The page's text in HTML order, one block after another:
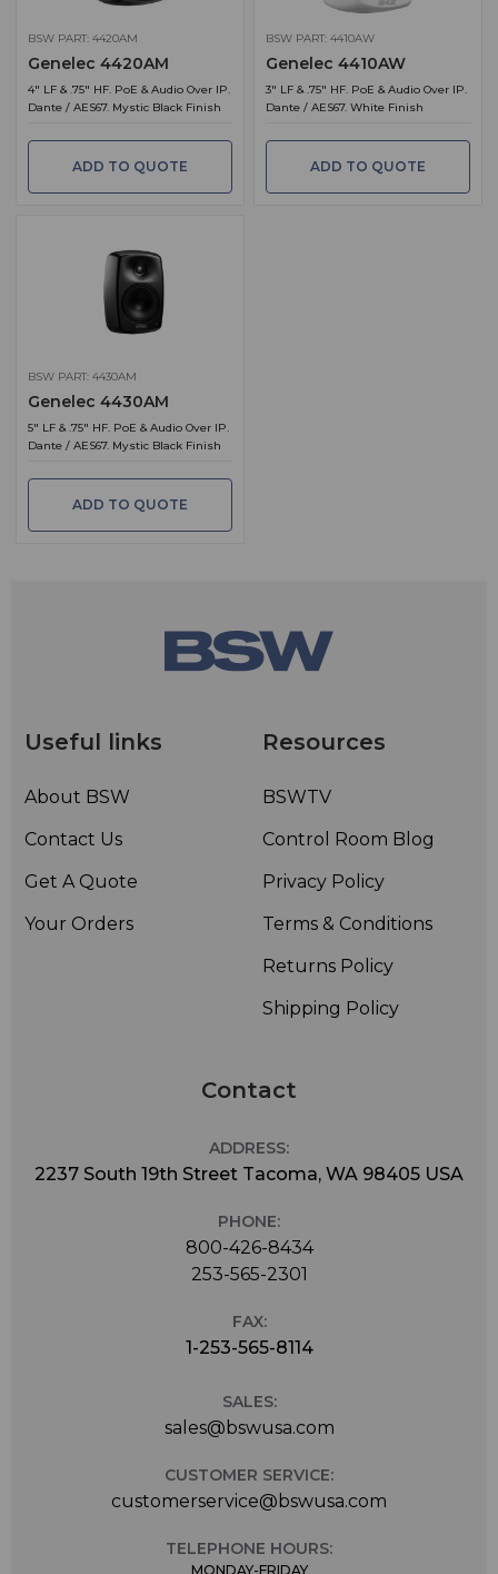
BSW PART: 4420AM
Genelec 4420AM
4" LF & .75" HF. PoE & Audio Over IP.
Dante / AES67. Mystic Black Finish
ADD TO QUOTE
BSW PART: 4410AW
Genelec 4410AW
3" LF & .75" HF. PoE & Audio Over IP.
Dante / AES67. White Finish
ADD TO QUOTE
BSW PART: 4430AM
Genelec 4430AM
5" LF & .75" HF. PoE & Audio Over IP.
Dante / AES67. Mystic Black Finish
ADD TO QUOTE
Useful links
About BSW
Contact Us
Get A Quote
Your Orders
Resources
BSWTV
Control Room Blog
Privacy Policy
Terms & Conditions
Returns Policy
Shipping Policy
Contact
ADDRESS:
2237 South 19th Street Tacoma, WA 98405 USA
PHONE:
800-426-8434
253-565-2301
FAX:
1-253-565-8114
SALES:
sales@bswusa.com
CUSTOMER SERVICE:
customerservice@bswusa.com
TELEPHONE HOURS:
MONDAY-FRIDAY